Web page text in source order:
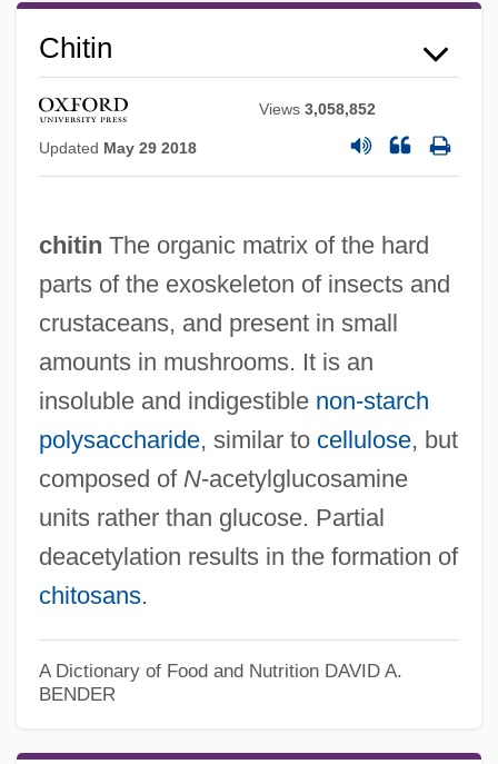
Chitin
Views3,058,852
Updated May 29 2018
chitin The organic matrix of the hard
parts of the exoskeleton of insects and
crustaceans, and present in small
amounts in mushrooms. It is an
insoluble and indigestible non‐starch
polysaccharide, similar to cellulose, but
composed of N‐acetylglucosamine
units rather than glucose. Partial
deacetylation results in the formation of
chitosans.
A Dictionary of Food and Nutrition DAVID A.
BENDER